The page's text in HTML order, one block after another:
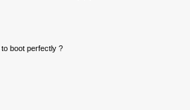
boot perfectly ?